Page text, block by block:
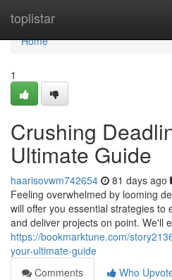
toplistar
Home
Home
1
Crushing
Ultimate Guide
haarisovwm742654 81 days ago
Feeling overwhelmed by looming
will offer you essential strategies to
and deliver projects on point. We'll
https://bookmarktune.com/
your-ultimate-guide
Comments
Who